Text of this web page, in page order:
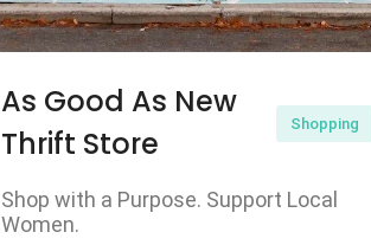
As Good As New
Thrift Store
Shopping
Shop with a Purpose. Support Local
Women.